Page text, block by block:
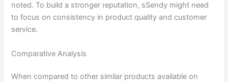
noted. To build a stronger reputation, sSendy might need
to focus on consistency in product quality and customer
service.
Comparative Analysis
When compared to other similar products available on